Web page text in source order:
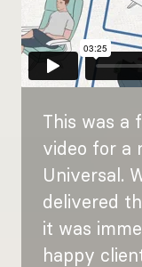
This was a
video for a
Universal.
delivered
it was
happy